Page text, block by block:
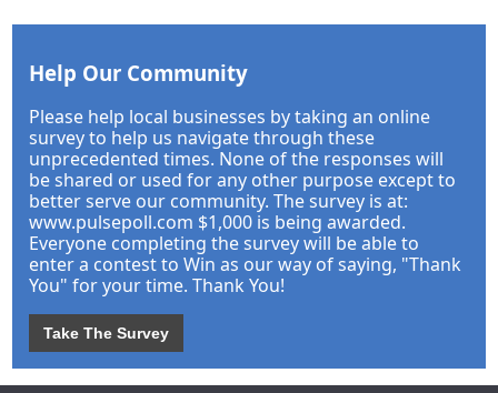
Help Our Community
Please help local businesses by taking an online
survey to help us navigate through these
unprecedented times. None of the responses will
be shared or used for any other purpose except to
better serve our community. The survey is at:
www.pulsepoll.com $1,000 is being awarded.
Everyone completing the survey will be able to
enter a contest to Win as our way of saying, "Thank
You" for your time. Thank You!
Take The Survey